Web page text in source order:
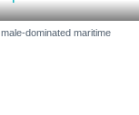
dominated maritime